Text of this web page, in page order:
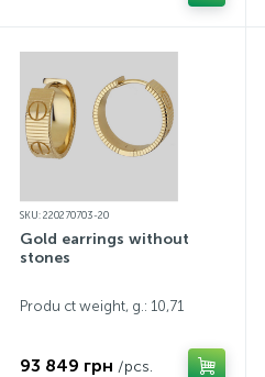
SKU: 220270703-20
Gold earrings without
stones
Produ ct weight, g.: 10,71
93 849 грн /pcs.